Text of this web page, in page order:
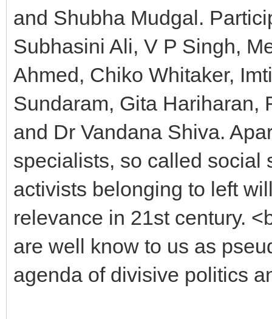
and Shubha Mudgal.
Subhasini Ali, V P Singh,
Ahmed, Chiko Whitaker,
Sundaram, Gita
and Dr Vandana Shiva.
specialists, so called social
activists belonging to left
relevance in 21st century.
are well know to us as
agenda of divisive politics